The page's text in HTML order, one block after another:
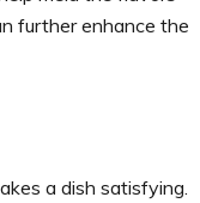
further enhance the
a dish satisfying.